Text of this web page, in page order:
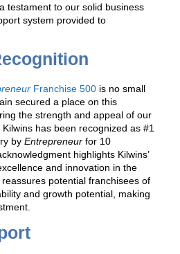
testament to our solid business
system provided to
Franchise 500 is no small
secured a place on this
the strength and appeal of our
has been recognized as #1
by Entrepreneur for 10
highlights Kilwins’
and innovation in the
potential franchisees of
and growth potential, making